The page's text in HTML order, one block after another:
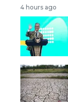
4 hours ago